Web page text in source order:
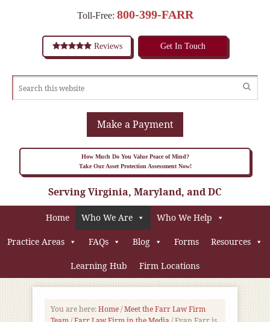
Toll-Free: 800-399-FARR
Reviews Get In Touch
Make a Payment
How Much Do You Value Peace of Mind?
Take Our Asset Protection Assessment Now!
Serving Virginia, Maryland, and DC
Home Who We Are Who We Help
Practice Areas FAQs Blog Forms Resources
Learning Hub Firm Locations
You are here:Home/Meet the Farr Law Firm